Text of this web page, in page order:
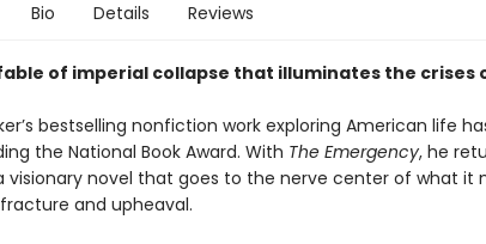
Bio Details Reviews
of imperial collapse that illuminates the crises
bestselling nonfiction work exploring American life
the National Book Award. With The Emergency, he
visionary novel that goes to the nerve center of what it
and upheaval.